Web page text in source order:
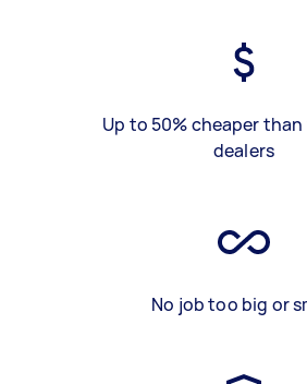
Up to 50% cheaper
dealers
No job too big or